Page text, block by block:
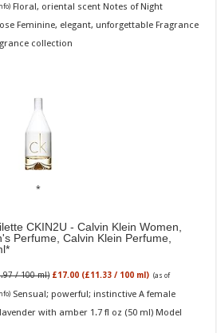
) Floral, oriental scent Notes of Night
Feminine, elegant, unforgettable Fragrance
collection
CKIN2U - Calvin Klein Women,
Perfume, Calvin Klein Perfume,
/ 100 ml) £17.00 (£11.33 / 100 ml) (as of
) Sensual; powerful; instinctive A female
with amber 1.7 fl oz (50 ml) Model